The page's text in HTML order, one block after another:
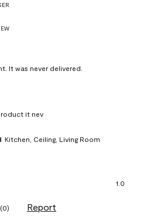
It was never delivered.
it nev
Kitchen, Ceiling, Living Room
out of 5
1.0
(0) Report